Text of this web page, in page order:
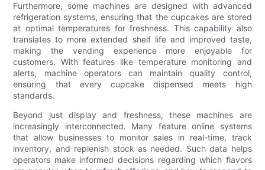
Furthermore, some machines are designed with advanced
refrigeration systems, ensuring that the cupcakes are stored
at optimal temperatures for freshness. This capability also
translates to more extended shelf life and improved taste,
making the vending experience more enjoyable for
customers. With features like temperature monitoring and
alerts, machine operators can maintain quality control,
ensuring that every cupcake dispensed meets high
standards.
Beyond just display and freshness, these machines are
increasingly interconnected. Many feature online systems
that allow businesses to monitor sales in real-time, track
inventory, and replenish stock as needed. Such data helps
operators make informed decisions regarding which flavors